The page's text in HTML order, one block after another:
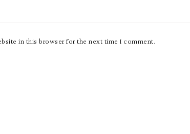
in this browser for the next time I comment.